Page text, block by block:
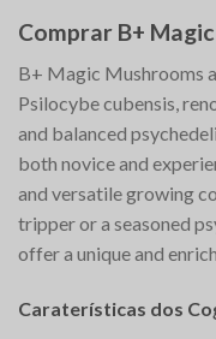
Comprar B+
B+ Magic Mushrooms
Psilocybe cubensis,
and balanced
both novice and
and versatile growing
tripper or a seasoned
offer a unique and
Caraterísticas dos